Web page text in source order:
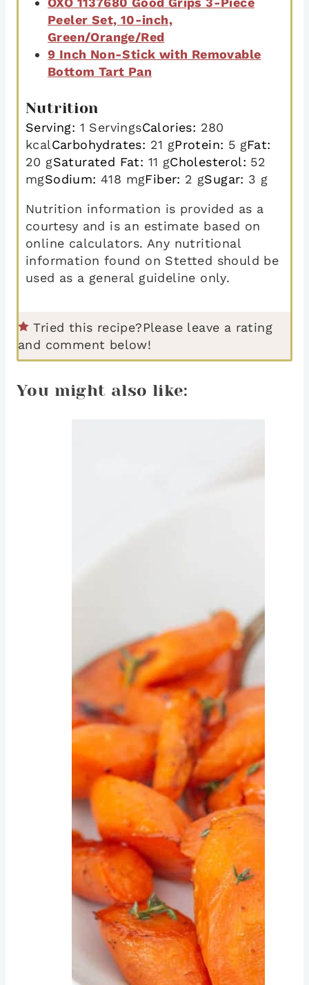
Peeler Set, 10-inch,
Green/Orange/Red
9 Inch Non-Stick with Removable
Bottom Tart Pan
Nutrition
Serving: 1 ServingsCalories: 280
kcalCarbohydrates: 21 gProtein: 5 gFat:
20 gSaturated Fat: 11 gCholesterol: 52
mgSodium:418 mgFiber: 2 gSugar: 3 g
Nutrition information is provided as a
courtesy and is an estimate based on
online calculators. Any nutritional
information found on Stetted should be
used as a general guideline only.
Tried this recipe?Please leave a rating
and comment below!
You might also like: